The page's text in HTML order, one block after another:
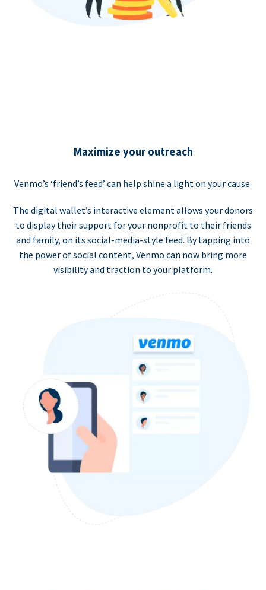
Maximize your outreach
Venmo’s ‘friend’s feed’ can help shine a light on your cause.
The digital wallet’s interactive element allows your donors
to display their support for your nonprofit to their friends
and family, on its social-media-style feed. By tapping into
the power of social content, Venmo can now bring more
visibility and traction to your platform.